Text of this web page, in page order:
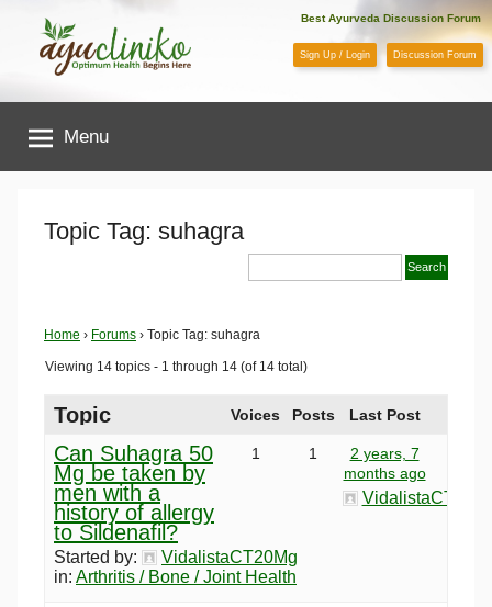
content
AyuCliniko
|
Optimum
Begins
Here
Best Ayurveda Discussion Forum
Sign Up / Login Discussion Forum
Menu
Topic Tag: suhagra
Home › Forums › Topic Tag: suhagra
Viewing 14 topics - 1 through 14 (of 14 total)
Topic Voices Posts Last Post
Can Suhagra 50
Mg be taken by
men with a
history of allergy
to Sildenafil?
Started by:
VidalistaCT20Mg
in: Arthritis / Bone / Joint Health
1 1
2 years, 7
months ago